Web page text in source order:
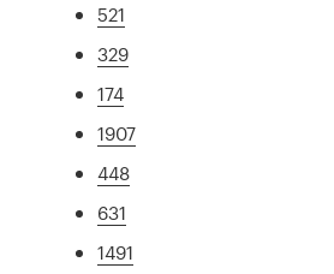
521
329
174
1907
448
631
1491